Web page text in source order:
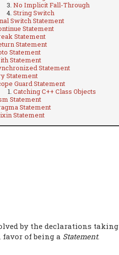
No Implicit Fall-Through
String Switch
Switch Statement
Statement
Statement
Statement
Statement
Statement
Statement
Statement
Guard Statement
Catching C++ Class Objects
Statement
Statement
Statement
by the declarations taking
of being a Statement.